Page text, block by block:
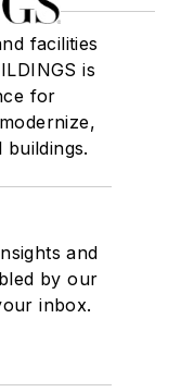
facilities
is
for
buildings.
and
by our
inbox.